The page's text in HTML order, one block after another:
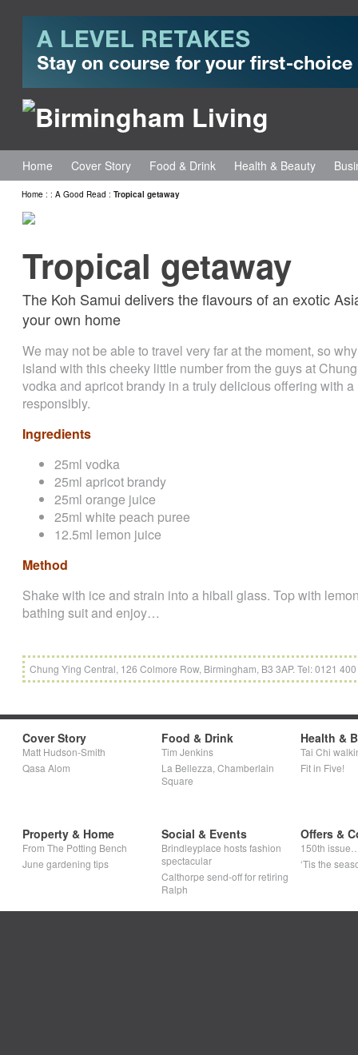
Home Cover Story Food & Drink Health & Beauty
Home : : A Good Read : Tropical getaway
Tropical getaway
The Koh Samui delivers the flavours of an exotic
your own home
We may not be able to travel very far at the moment, so
island with this cheeky little number from the guys at
vodka and apricot brandy in a truly delicious offering with
responsibly.
Ingredients
25ml vodka
25ml apricot brandy
25ml orange juice
25ml white peach puree
12.5ml lemon juice
Method
Shake with ice and strain into a hiball glass. Top with
bathing suit and enjoy…
Chung Ying Central, 126 Colmore Row, Birmingham, B3 3AP. Tel: 0121
Cover Story
Matt Hudson-Smith
Qasa Alom
Food & Drink
Tim Jenkins
La Bellezza, Chamberlain
Square
Health &
Tai Chi
Fit in Five!
Property & Home
From The Potting Bench
June gardening tips
Social & Events
Brindleyplace hosts fashion
spectacular
Calthorpe send-off for retiring
Ralph
Offers &
150th
‘Tis the